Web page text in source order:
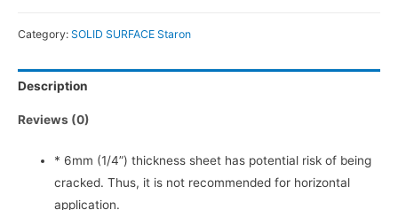
Category: SOLID SURFACE Staron
Description
Reviews (0)
* 6mm (1/4”) thickness sheet has potential risk of being
cracked. Thus, it is not recommended for horizontal
application.